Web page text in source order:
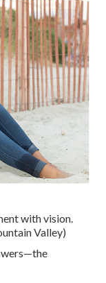
with vision.
Valley)